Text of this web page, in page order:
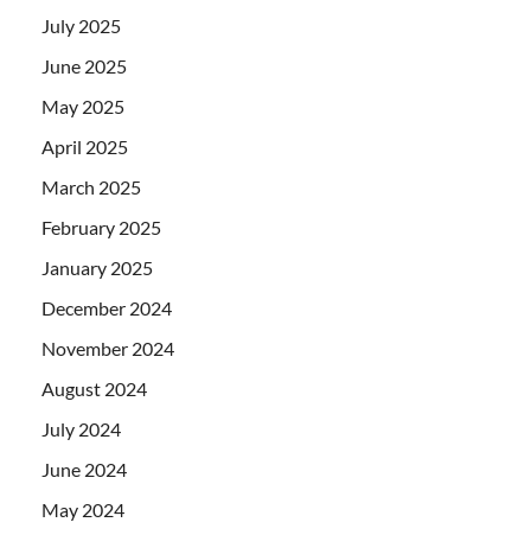
July 2025
June 2025
May 2025
April 2025
March 2025
February 2025
January 2025
December 2024
November 2024
August 2024
July 2024
June 2024
May 2024